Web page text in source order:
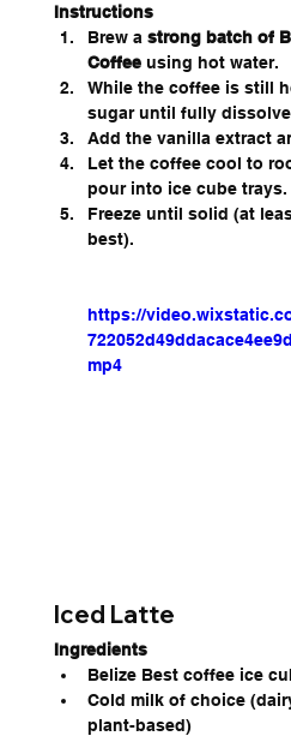
Instructions
Brew a strong batch of
Coffee using hot water.
While the coffee is still
sugar until fully
Add the vanilla extract
Let the coffee cool to
pour into ice cube trays.
Freeze until solid (at
best).
https://
mp4
Iced Latte
Ingredients
Belize Best coffee ice
Cold milk of choice
plant-based)